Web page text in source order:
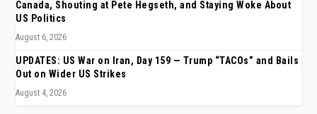
Canada, Shouting at Pete Hegseth, and Staying Woke About
US Politics
August 6, 2026
UPDATES: US War on Iran, Day 159 — Trump “TACOs” and Bails
Out on Wider US Strikes
August 4, 2026